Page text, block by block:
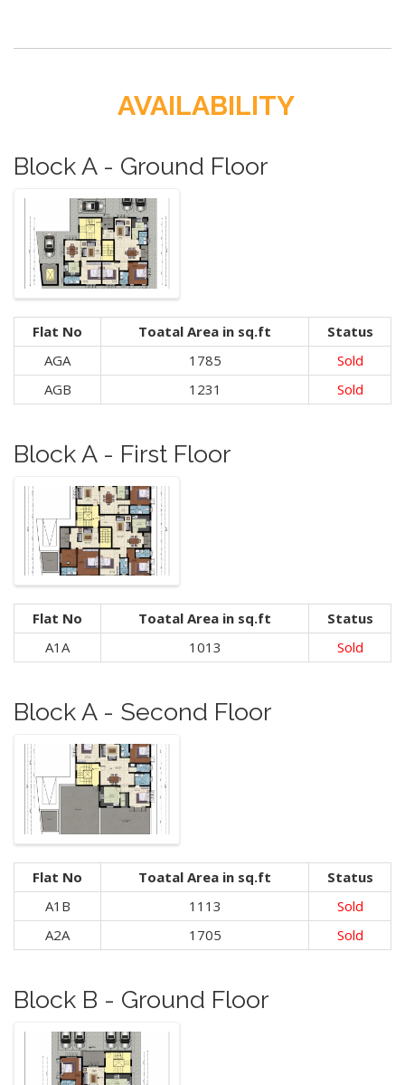
AVAILABILITY
Block A - Ground Floor
Flat No Toatal Area in sq.ft
Status
AGA
1785
Sold
AGB
1231 Sold
Block A - First Floor
Flat No Toatal Area in sq.ft
Status
A1A
1013 Sold
Block A - Second Floor
Flat No Toatal Area in sq.ft
Status
A1B
1113
Sold
A2A
1705 Sold
Block B - Ground Floor